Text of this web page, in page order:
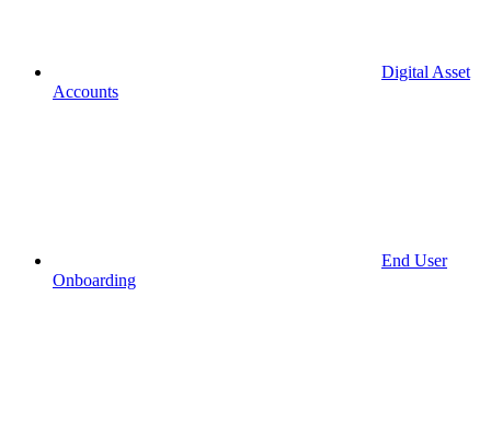
Digital Asset
Accounts
End User
Onboarding